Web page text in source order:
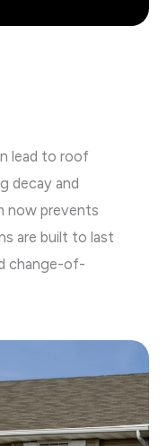
lead to roof
decay and
now prevents
are built to last
change-of-